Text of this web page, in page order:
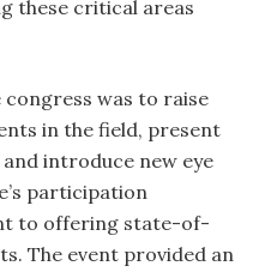
these critical areas
was to raise
in the field, present
introduce new eye
participation
to offering state-of-
The event provided an